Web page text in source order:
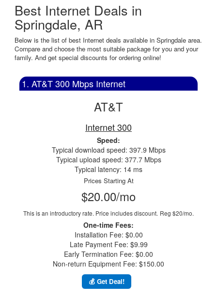
Best Internet Deals in
Springdale, AR
Below is the list of best Internet deals available in Springdale area.
Compare and choose the most suitable package for you and your
family. And get special discounts for ordering online!
1. AT&T 300 Mbps Internet
AT&T
Internet 300
Speed:
Typical download speed: 397.9 Mbps
Typical upload speed: 377.7 Mbps
Typical latency: 14 ms
Prices Starting At
$20.00/mo
This is an introductory rate. Price includes discount. Reg $20/mo.
One-time Fees:
Installation Fee: $0.00
Late Payment Fee: $9.99
Early Termination Fee: $0.00
Non-return Equipment Fee: $150.00
💰 Get Deal!